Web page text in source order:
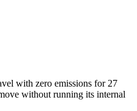
with zero emissions for 27
without running its internal